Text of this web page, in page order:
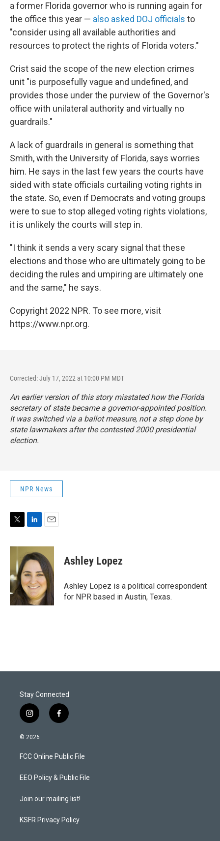
a former Florida governor who is running again for
the office this year — also asked DOJ officials to
"consider using all available authorities and
resources to protect the rights of Florida voters."
Crist said the scope of the new election crimes
unit "is purposefully vague and undefined, and
provides those under the purview of the Governor's
office with unilateral authority and virtually no
guardrails."
A lack of guardrails in general is something that
Smith, with the University of Florida, says worries
him. He says in the last few years the courts have
sided with state officials curtailing voting rights in
the state. So, even if Democrats and voting groups
were to sue to stop alleged voting rights violations,
it is unlikely the courts will step in.
"I think it sends a very scary signal that these
elections and those who are ultimately going to be
deciding the rules and umpiring are ultimately one
and the same," he says.
Copyright 2022 NPR. To see more, visit
https://www.npr.org.
Corrected: July 17, 2022 at 10:00 PM MDT
An earlier version of this story misstated how the Florida
secretary of state became a governor-appointed position.
It was switched via a ballot measure, not a step done by
state lawmakers after the contested 2000 presidential
election.
NPR News
i
e
r
n
k
e
d
I
n
a
i
l
Ashley Lopez
Ashley Lopez is a political correspondent
for NPR based in Austin, Texas.
Stay Connected
i
n
s
a
g
a
f
a
b
o
k
© 2026
FCC Online Public File
EEO Policy & Public File
Join our mailing list!
KSFR Privacy Policy